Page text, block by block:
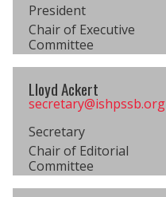
President
Chair of Executive
Committee
Lloyd Ackert
secretary@​ishpssb.org
Secretary
Chair of Editorial
Committee